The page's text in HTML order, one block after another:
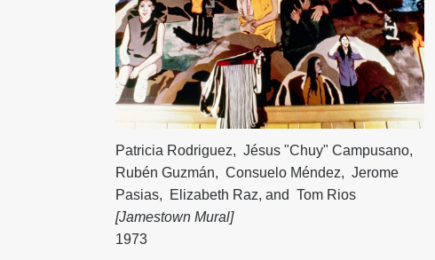
Patricia Rodriguez, Jésus "Chuy" Campusano,
Rubén Guzmán, Consuelo Méndez, Jerome
Pasias, Elizabeth Raz, and Tom Rios
[Jamestown Mural]
1973